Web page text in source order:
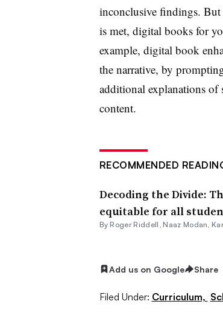
inconclusive findings.
is met, digital books for
example, digital book
the narrative, by
additional explanations of
content.
RECOMMENDED
Decoding the Divide:
equitable for all
By Roger Riddell Naaz Modan
Add us on Google Share
Filed Under: Curriculum,